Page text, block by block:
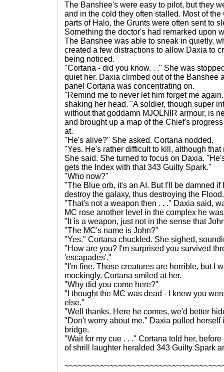
The Banshee's were easy to pilot, but they
and in the cold they often stalled. Most of
parts of Halo, the Grunts were often sent to
Something the doctor's had remarked upon
The Banshee was able to sneak in quietly,
created a few distractions to allow Daxia to
being noticed.
"Cortana - did you know. . ." She was
quiet her. Daxia climbed out of the Banshee
panel Cortana was concentrating on.
"Remind me to never let him forget me
shaking her head. "A soldier, though super
without that goddamn MJOLNIR armour, is
and brought up a map of the Chief's
at.
"He's alive?" She asked. Cortana nodded.
"Yes. He's rather difficult to kill, although
She said. She turned to focus on Daxia.
gets the Index with that 343 Guilty Spark."
"Who now?"
"The Blue orb, it's an AI. But I'll be damned
destroy the galaxy, thus destroying the
"That's not a weapon then . . ." Daxia said,
MC rose another level in the complex he
"It is a weapon, just not in the sense that
"The MC's name is John?"
"Yes." Cortana chuckled. She sighed,
"How are you? I'm surprised you survived
'escapades'."
"I'm fine. Those creatures are horrible, but I
mockingly. Cortana smiled at her.
"Why did you come here?"
"I thought the MC was dead - I knew you
else."
"Well thanks. Here he comes, we'd better
"Don't worry about me." Daxia pulled
bridge.
"Wait for my cue . . ." Cortana told her,
of shrill laughter heralded 343 Guilty Spark